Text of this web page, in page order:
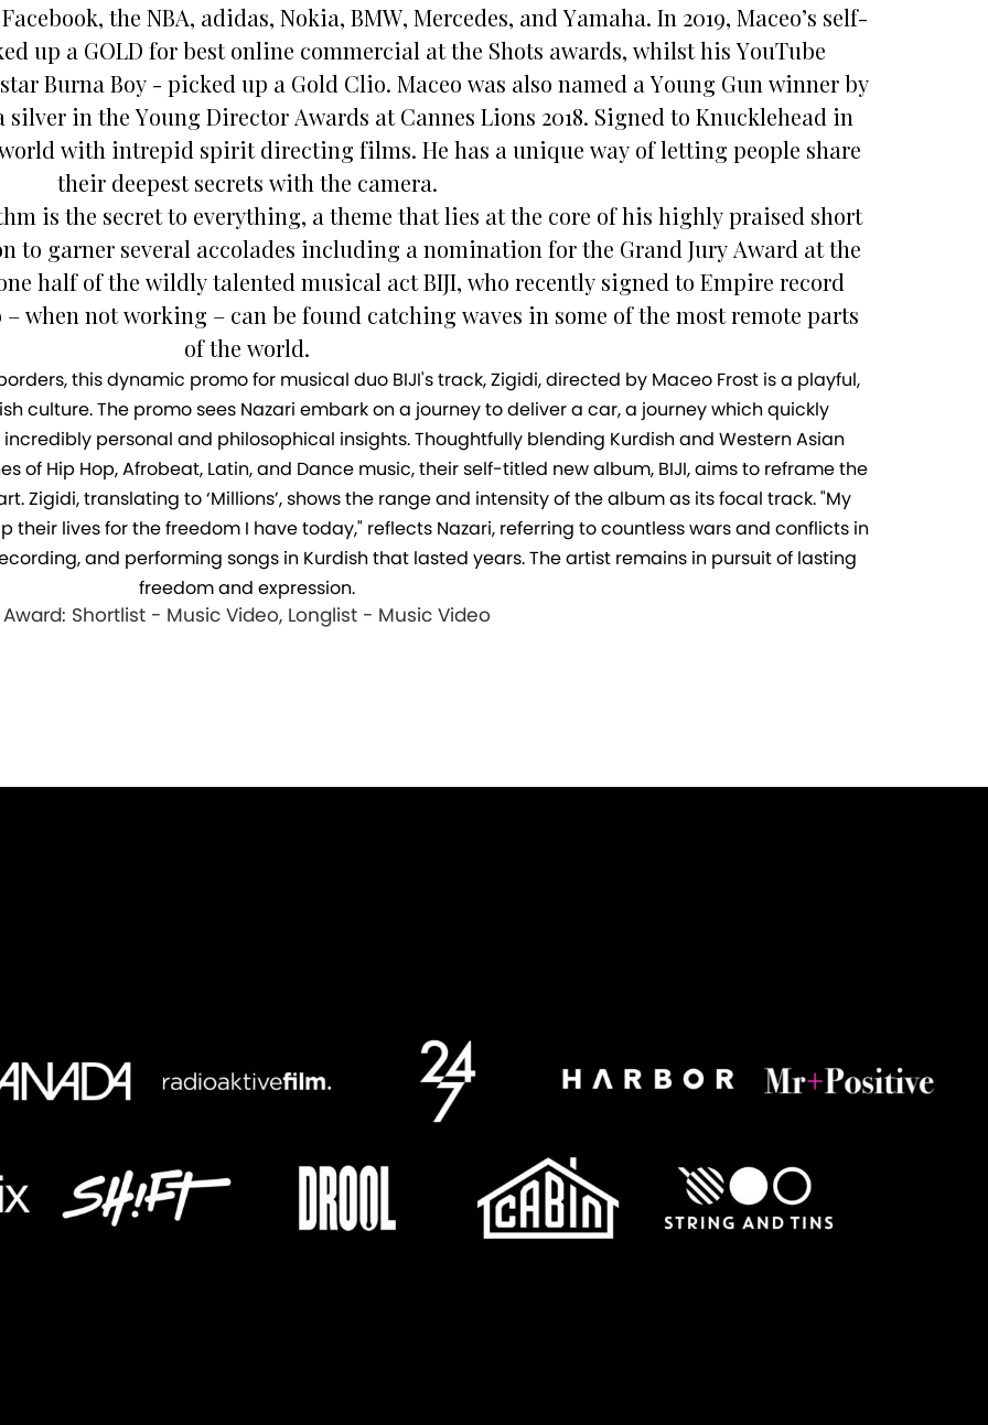
the NBA, adidas, Nokia, BMW, Mercedes, and Yamaha. In 2019, Maceo’s self-
up a GOLD for best online commercial at the Shots awards, whilst his YouTube
Burna Boy - picked up a Gold Clio. Maceo was also named a Young Gun winner by
silver in the Young Director Awards at Cannes Lions 2018. Signed to Knucklehead in
with intrepid spirit directing films. He has a unique way of letting people share
their deepest secrets with the camera.
is the secret to everything, a theme that lies at the core of his highly praised short
to garner several accolades including a nomination for the Grand Jury Award at the
half of the wildly talented musical act BIJI, who recently signed to Empire record
– when not working – can be found catching waves in some of the most remote parts
of the world.
this dynamic promo for musical duo BIJI's track, Zigidi, directed by Maceo Frost is a playful,
culture. The promo sees Nazari embark on a journey to deliver a car, a journey which quickly
personal and philosophical insights. Thoughtfully blending Kurdish and Western Asian
of Hip Hop, Afrobeat, Latin, and Dance music, their self-titled new album, BIJI, aims to reframe the
Zigidi, translating to ‘Millions’, shows the range and intensity of the album as its focal track. "My
lives for the freedom I have today," reflects Nazari, referring to countless wars and conflicts in
and performing songs in Kurdish that lasted years. The artist remains in pursuit of lasting
freedom and expression.
Award: Shortlist - Music Video, Longlist - Music Video